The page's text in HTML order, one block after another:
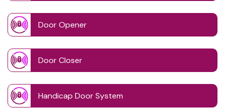
Door Opener
Door Closer
Handicap Door System